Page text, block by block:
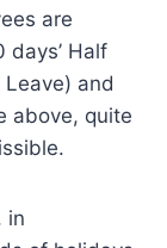
are
days’ Half
and
above, quite
in